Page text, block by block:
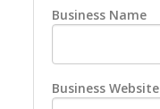
Business Name
Business Website